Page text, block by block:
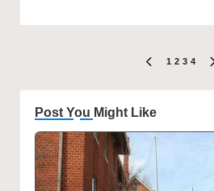
pagination
PREVIOUS
1 2 3 4
Post You Might Like